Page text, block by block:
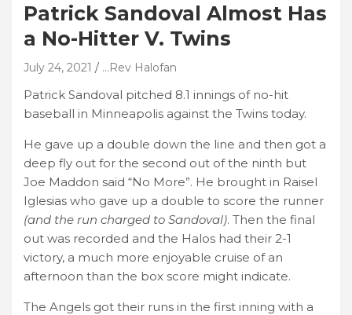
Patrick Sandoval Almost Has
a No-Hitter V. Twins
July 24, 2021 ...Rev Halofan
Patrick Sandoval pitched 8.1 innings of no-hit
baseball in Minneapolis against the Twins today.
He gave up a double down the line and then got a
deep fly out for the second out of the ninth but
Joe Maddon said “No More”. He brought in Raisel
Iglesias who gave up a double to score the runner
(and the run charged to Sandoval). Then the final
out was recorded and the Halos had their 2-1
victory, a much more enjoyable cruise of an
afternoon than the box score might indicate.
The Angels got their runs in the first inning with a